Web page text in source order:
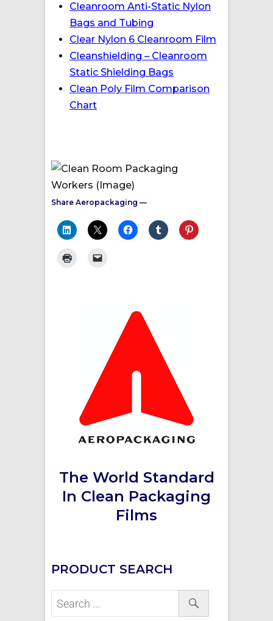
Cleanroom Anti-Static Nylon
Bags and Tubing
Clear Nylon 6 Cleanroom Film
Cleanshielding – Cleanroom
Static Shielding Bags
Clean Poly Film Comparison
Chart
Share Aeropackaging —
The World Standard
In Clean Packaging
Films
PRODUCT SEARCH